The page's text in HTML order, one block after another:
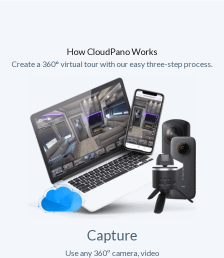
How CloudPano Works
Create a 360° virtual tour with our easy three-step process.
Capture
Use any 360º camera, video